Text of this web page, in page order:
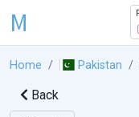
M
Home Pakistan
Back